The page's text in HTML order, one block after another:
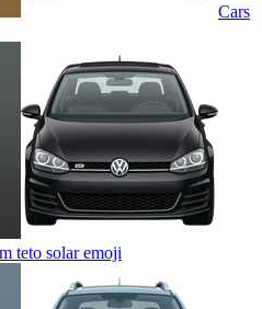
Cars
teto solaremoji